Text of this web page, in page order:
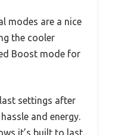
modes are a nice
the cooler
Boost mode for
settings after
and energy.
it’s built to last.